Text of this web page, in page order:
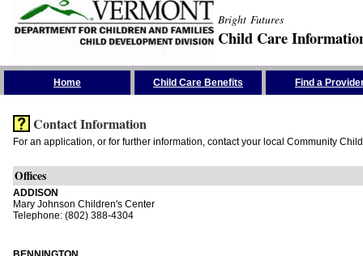
Bright Futures
Child Care
Home Child Care Benefits Find a
Contact Information
For an application, or for further information, contact your local Community
Offices
ADDISON
Mary Johnson Children's Center
Telephone: (802) 388-4304